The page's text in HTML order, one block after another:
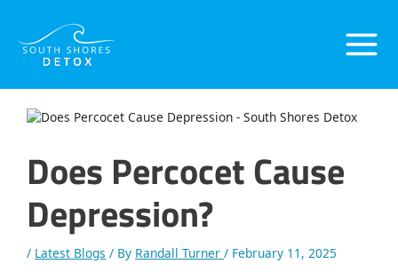
content
Menu
Does Percocet Cause
Depression?
/ Latest Blogs / By Randall Turner / February 11, 2025
navigation